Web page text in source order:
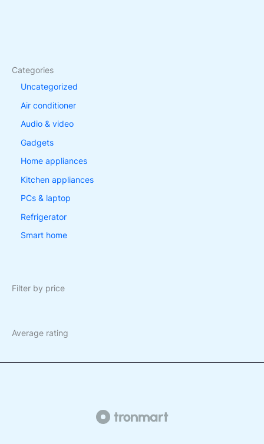
Categories
Uncategorized
Air conditioner
Audio & video
Gadgets
Home appliances
Kitchen appliances
PCs & laptop
Refrigerator
Smart home
Filter by price
Average rating